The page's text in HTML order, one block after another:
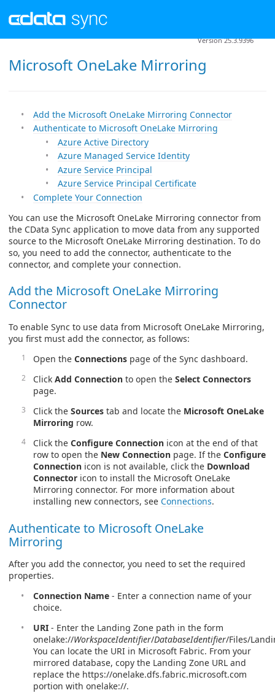
Microsoft OneLake Mirroring
Version 25.3.9396
Add the Microsoft OneLake Mirroring Connector
Authenticate to Microsoft OneLake Mirroring
Azure Active Directory
Azure Managed Service Identity
Azure Service Principal
Azure Service Principal Certificate
Complete Your Connection
You can use the Microsoft OneLake Mirroring connector from
the CData Sync application to move data from any supported
source to the Microsoft OneLake Mirroring destination. To do
so, you need to add the connector, authenticate to the
connector, and complete your connection.
Add the Microsoft OneLake Mirroring
Connector
To enable Sync to use data from Microsoft OneLake Mirroring,
you first must add the connector, as follows:
Open the Connections page of the Sync dashboard.
Click Add Connection to open the Select Connectors
page.
Click the Sources tab and locate the Microsoft OneLake
Mirroring row.
Click the Configure Connection icon at the end of that
row to open the New Connection page. If the Configure
Connection icon is not available, click the Download
Connector icon to install the Microsoft OneLake
Mirroring connector. For more information about
installing new connectors, see Connections.
Authenticate to Microsoft OneLake
Mirroring
After you add the connector, you need to set the required
properties.
Connection Name - Enter a connection name of your
choice.
URI - Enter the Landing Zone path in the form
onelake://WorkspaceIdentifier/DatabaseIdentifier/Files/
You can locate the URI in Microsoft Fabric. From your
mirrored database, copy the Landing Zone URL and
replace the https://onelake.dfs.fabric.microsoft.com
portion with onelake://.